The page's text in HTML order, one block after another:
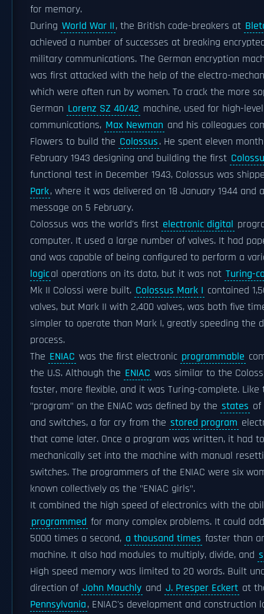
for memory.
During World War II, the British code-breakers at
achieved a number of successes at breaking
military communications. The German encryption
was first attacked with the help of the electro-
which were often run by women. To crack the more
German Lorenz SZ 40/42 machine, used for high-
communications, Max Newman and his colleagues
Flowers to build the Colossus. He spent eleven
February 1943 designing and building the first
functional test in December 1943, Colossus was
Park, where it was delivered on 18 January 1944 and
message on 5 February.
Colossus was the world's first electronic digital
computer. It used a large number of valves. It had
and was capable of being configured to perform a
logical operations on its data, but it was not Turing-
Mk II Colossi were built. Colossus Mark I contained
valves, but Mark II with 2,400 valves, was both five
simpler to operate than Mark I, greatly speeding the
process.
The ENIAC was the first electronic programmable
the U.S. Although the ENIAC was similar to the
faster, more flexible, and it was Turing-complete. Like
"program" on the ENIAC was defined by the states of
and switches, a far cry from the stored program
that came later. Once a program was written, it had
mechanically set into the machine with manual
switches. The programmers of the ENIAC were six
known collectively as the "ENIAC girls".
It combined the high speed of electronics with the
programmed for many complex problems. It could
5000 times a second, a thousand times faster than
machine. It also had modules to multiply, divide, and
High speed memory was limited to 20 words. Built
direction of John Mauchly and J. Presper Eckert at
Pennsylvania, ENIAC's development and construction